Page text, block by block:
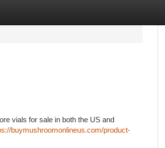
vials for sale in both the US and
buymushroomonlineus.com/product-